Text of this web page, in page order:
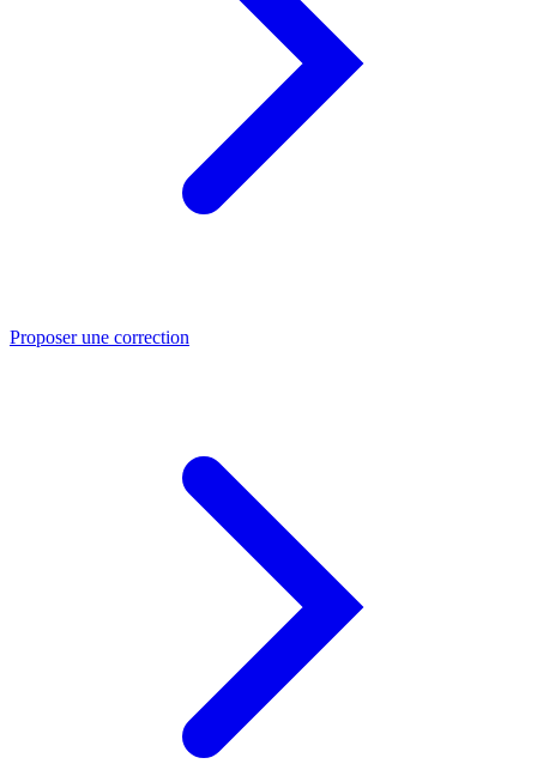
Proposer une correction